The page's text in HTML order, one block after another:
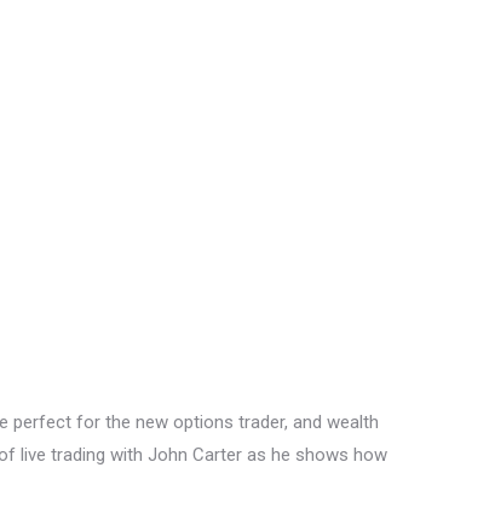
perfect for the new options trader, and wealth
live trading with John Carter as he shows how